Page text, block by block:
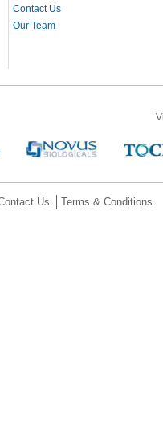
Contact Us
Our Team
Us Terms & Conditions